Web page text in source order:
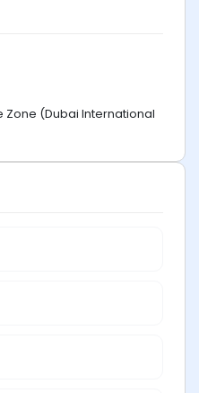
Zone (Dubai International